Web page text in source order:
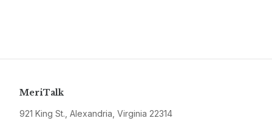
MeriTalk
921 King St., Alexandria, Virginia 22314